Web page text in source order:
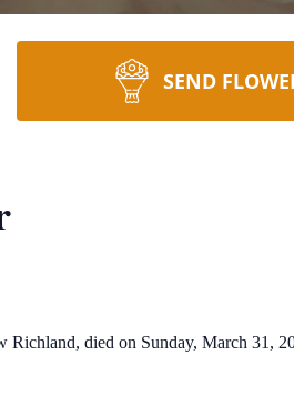
SEND
Richland, died on Sunday, March 31,